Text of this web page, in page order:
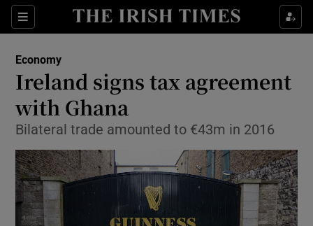
Sections
Show Food sub sections
Show Life & Style sub sections
Show Environment sub sections
Show Technology sub sections
Show Science sub sections
Economy
Ireland signs tax agreement
with Ghana
Bilateral trade amounted to €43m in 2016